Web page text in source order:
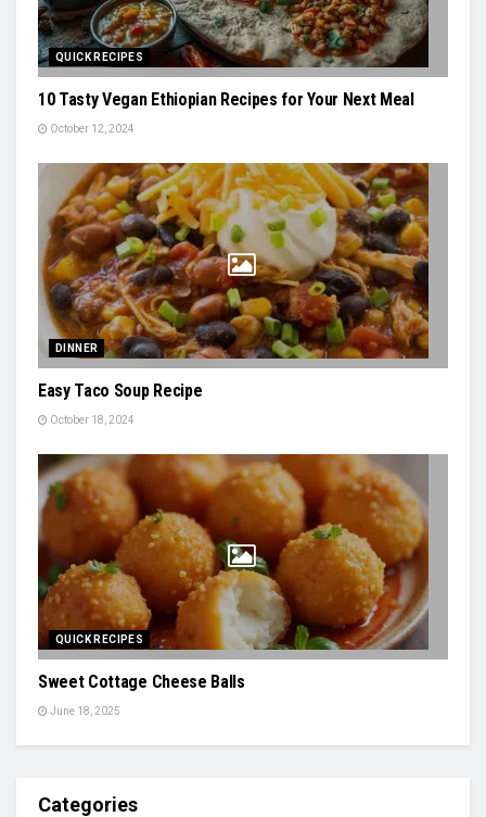
QUICK RECIPES
10 Tasty Vegan Ethiopian Recipes for Your Next Meal
October 12, 2024
DINNER
Easy Taco Soup Recipe
October 18, 2024
QUICK RECIPES
Sweet Cottage Cheese Balls
June 18, 2025
Categories